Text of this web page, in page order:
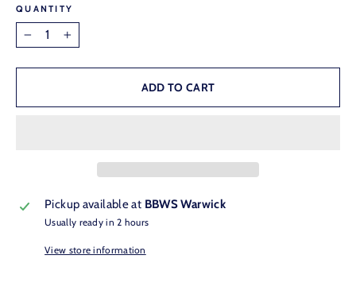
QUANTITY
− +
ADD TO CART
Pickup available at BBWS Warwick
Usually ready in 2 hours
View store information